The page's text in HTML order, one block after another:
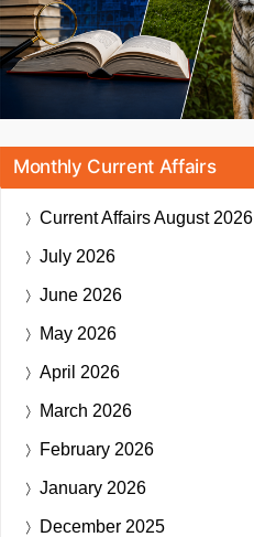
Monthly Current Affairs
Current AffairsAugust 2026
July 2026
June 2026
May 2026
April 2026
March 2026
February 2026
January 2026
December 2025